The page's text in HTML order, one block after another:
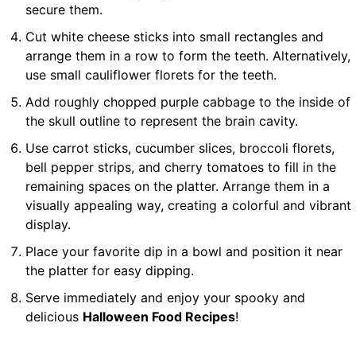
secure them.
Cut white cheese sticks into small rectangles and
arrange them in a row to form the teeth. Alternatively,
use small cauliflower florets for the teeth.
Add roughly chopped purple cabbage to the inside of
the skull outline to represent the brain cavity.
Use carrot sticks, cucumber slices, broccoli florets,
bell pepper strips, and cherry tomatoes to fill in the
remaining spaces on the platter. Arrange them in a
visually appealing way, creating a colorful and vibrant
display.
Place your favorite dip in a bowl and position it near
the platter for easy dipping.
Serve immediately and enjoy your spooky and
delicious Halloween Food Recipes!